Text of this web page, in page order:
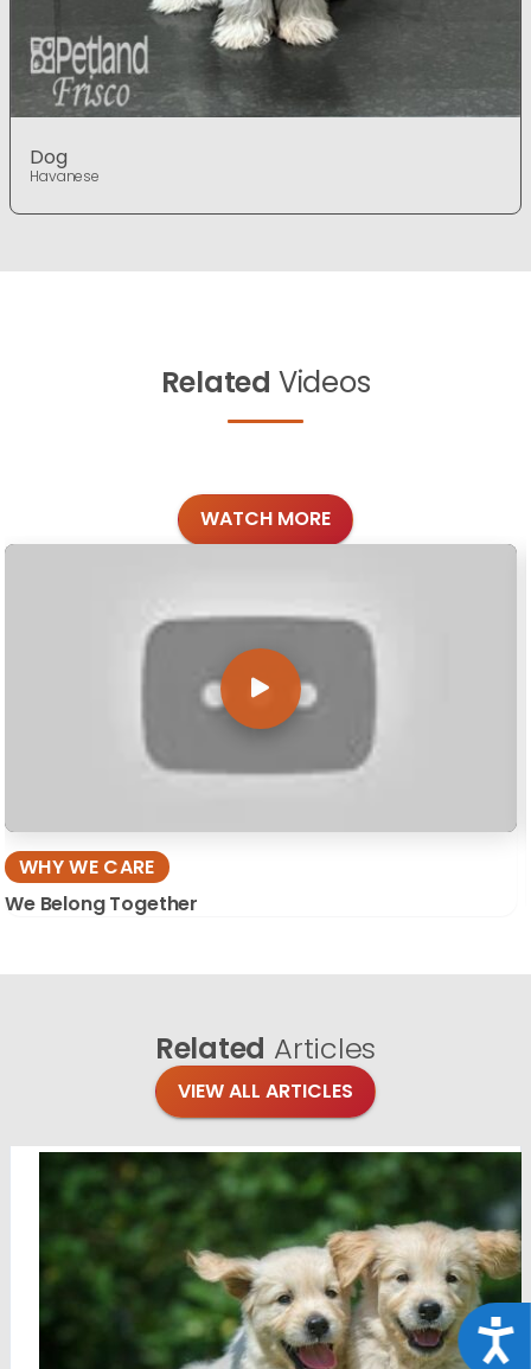
Dog
Havanese
Related Videos
WATCH MORE
WHY WE CARE
We Belong Together
Related Articles
VIEW ALL ARTICLES